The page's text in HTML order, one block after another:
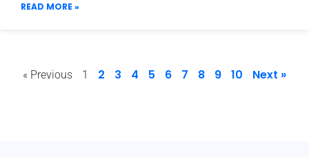
READ MORE »
« Previous 1 2 3 4 5 6 7 8 9 10 Next »